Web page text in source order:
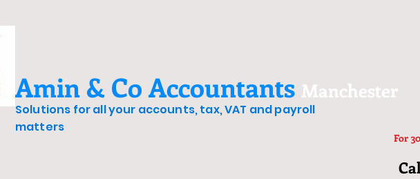
Amin & Co Accountants Manchester
Solutions for all your accounts, tax, VAT and payroll
matters
For